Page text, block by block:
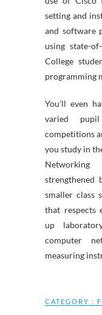
setting and
and software
using state-
College
programming
You’ll even
varied
competitions
you study in
strengthened
smaller class
that respects
up
computer
measuring
CATEGORY :